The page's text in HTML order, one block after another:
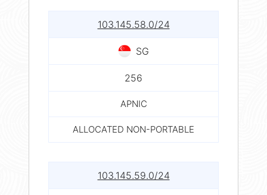
103.145.58.0/24
SG
256
APNIC
ALLOCATED NON-PORTABLE
103.145.59.0/24